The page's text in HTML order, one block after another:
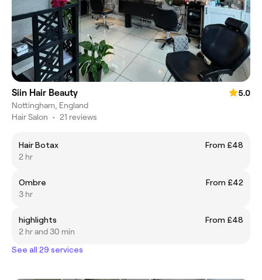
Siin Hair Beauty
5.0
Nottingham, England
Hair Salon • 21 reviews
Hair Botax
From £48
2 hr
Ombre
From £42
3 hr
highlights
From £48
2 hr and 30 min
See all 29 services